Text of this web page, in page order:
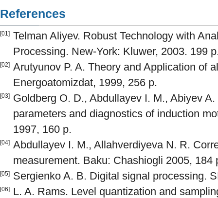
References
[01] Telman Aliyev. Robust Technology with
Processing. New-York: Kluwer, 2003. 199
[02] Arutyunov P. A. Theory and Application of
Energoatomizdat, 1999, 256 p.
[03]
Goldberg O. D., Abdullayev I. M., Abiyev
parameters and diagnostics of induction
1997, 160 p.
[04] Abdullayev I. M., Allahverdiyeva N. R.
measurement. Baku: Chashiogli 2005, 184
[05] Sergienko A. B. Digital signal processing.
[06]
L. A. Rams. Level quantization and